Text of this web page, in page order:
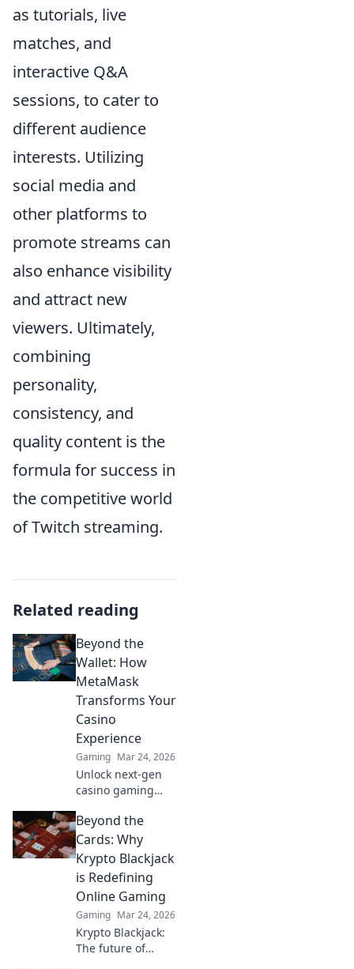
as tutorials, live
matches, and
interactive Q&A
sessions, to cater to
different audience
interests. Utilizing
social media and
other platforms to
promote streams can
also enhance visibility
and attract new
viewers. Ultimately,
combining
personality,
consistency, and
quality content is the
formula for success in
the competitive world
of Twitch streaming.
Related reading
Beyond the
Wallet: How
MetaMask
Transforms Your
Casino
Experience
Gaming Mar 24, 2026
Unlock next-gen
casino gaming
Secure, seamless,
decentralized fun
awaits. Discover
how it elevates
your play!
Beyond the
Cards: Why
Krypto Blackjack
is Redefining
Online Gaming
Gaming Mar 24, 2026
Krypto Blackjack:
The future of